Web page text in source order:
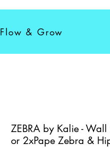
Flow & Grow
ZEBRA by Kalie -
or 2xPape Zebra &